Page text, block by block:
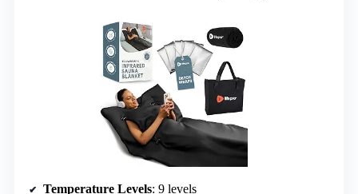
Temperature Levels: 9 levels